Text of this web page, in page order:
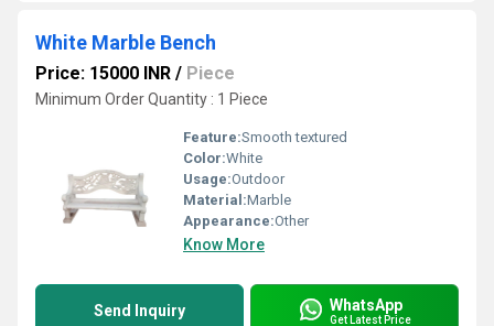
White Marble Bench
Price: 15000 INR / Piece
Minimum Order Quantity : 1 Piece
Feature:Smooth textured
Color:White
Usage:Outdoor
Material:Marble
Appearance:Other
Know More
Send Inquiry WhatsApp
Get Latest Price